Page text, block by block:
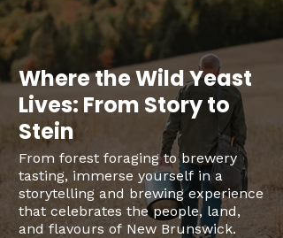
Where the Wild Yeast
Lives: From Story to
Stein
From forest foraging to brewery
tasting, immerse yourself in a
storytelling and brewing experience
that celebrates the people, land,
and flavours of New Brunswick.